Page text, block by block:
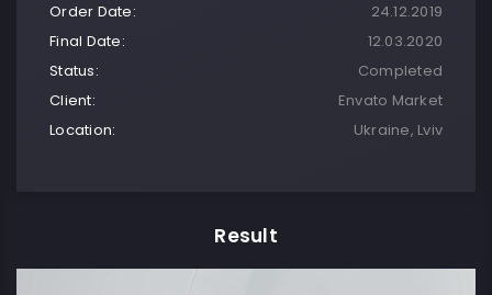
Order Date:
24.12.2019
Final Date:
12.03.2020
Status:
Completed
Client:
Envato Market
Location:
Ukraine, Lviv
Result